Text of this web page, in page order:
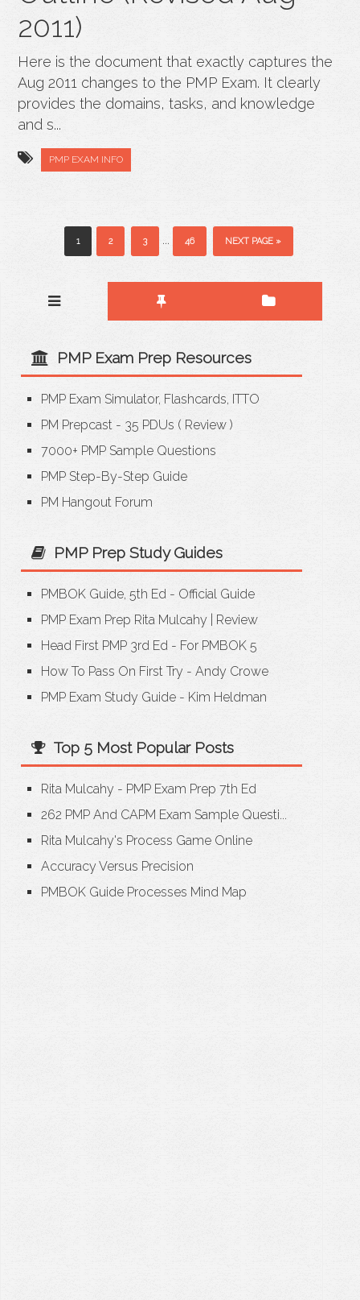
2011)
Here is the document that exactly captures the
Aug 2011 changes to the PMP Exam. It clearly
provides the domains, tasks, and knowledge
and s...
PMP EXAM INFO
1 2 3 ... 46 NEXT PAGE »
PMP Exam Prep Resources
PMP Exam Simulator, Flashcards, ITTO
PM Prepcast - 35 PDUs ( Review )
7000+ PMP Sample Questions
PMP Step-By-Step Guide
PM Hangout Forum
PMP Prep Study Guides
PMBOK Guide, 5th Ed - Official Guide
PMP Exam Prep Rita Mulcahy
Review
Head First PMP 3rd Ed - For PMBOK 5
How To Pass On First Try - Andy Crowe
PMP Exam Study Guide - Kim Heldman
Top 5 Most Popular Posts
Rita Mulcahy - PMP Exam Prep 7th Ed
262 PMP And CAPM Exam Sample Questi...
Rita Mulcahy's Process Game Online
Accuracy Versus Precision
PMBOK Guide Processes Mind Map